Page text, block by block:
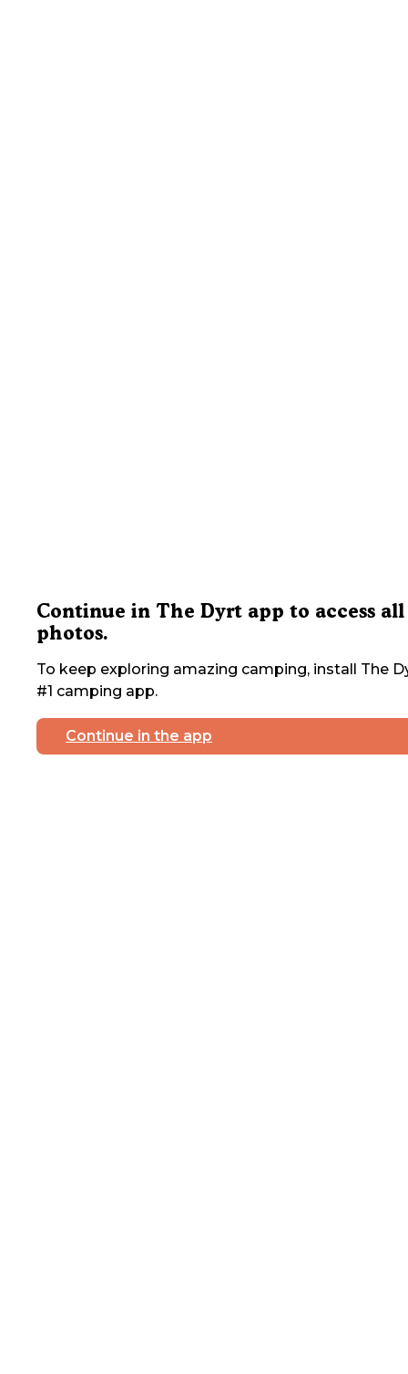
Continue in The Dyrt app to access all
photos.
To keep exploring amazing camping, install The
#1 camping app.
Continue in the app